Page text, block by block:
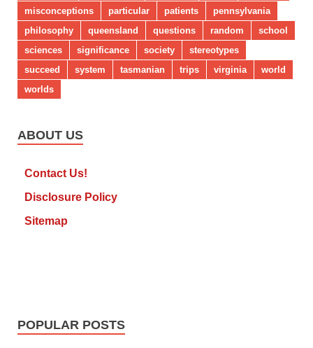
misconceptions
particular patients
pennsylvania
philosophy
queensland questions random
school
sciences
significance society
stereotypes
succeed
system tasmanian trips virginia
world
worlds
ABOUT US
Contact Us!
Disclosure Policy
Sitemap
POPULAR POSTS